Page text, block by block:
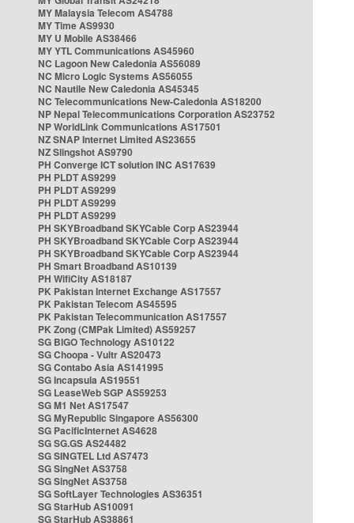
MY Malaysia Telecom AS4788
MY Time AS9930
MY U Mobile AS38466
MY YTL Communications AS45960
NC Lagoon New Caledonia AS56089
NC Micro Logic Systems AS56055
NC Nautile New Caledonia AS45345
NC Telecommunications New-Caledonia AS18200
NP Nepal Telecommunications Corporation AS23752
NP WorldLink Communications AS17501
NZ SNAP Internet Limited AS23655
NZ Slingshot AS9790
PH Converge ICT solution INC AS17639
PH PLDT AS9299
PH PLDT AS9299
PH PLDT AS9299
PH PLDT AS9299
PH SKYBroadband SKYCable Corp AS23944
PH SKYBroadband SKYCable Corp AS23944
PH SKYBroadband SKYCable Corp AS23944
PH Smart Broadband AS10139
PH WifiCity AS18187
PK Pakistan Internet Exchange AS17557
PK Pakistan Telecom AS45595
PK Pakistan Telecommunication AS17557
PK Zong (CMPak Limited) AS59257
SG BIGO Technology AS10122
SG Choopa - Vultr AS20473
SG Contabo Asia AS141995
SG Incapsula AS19551
SG LeaseWeb SGP AS59253
SG M1 Net AS17547
SG MyRepublic Singapore AS56300
SG PacificInternet AS4628
SG SG.GS AS24482
SG SINGTEL Ltd AS7473
SG SingNet AS3758
SG SingNet AS3758
SG SoftLayer Technologies AS36351
SG StarHub AS10091
SG StarHub AS38861